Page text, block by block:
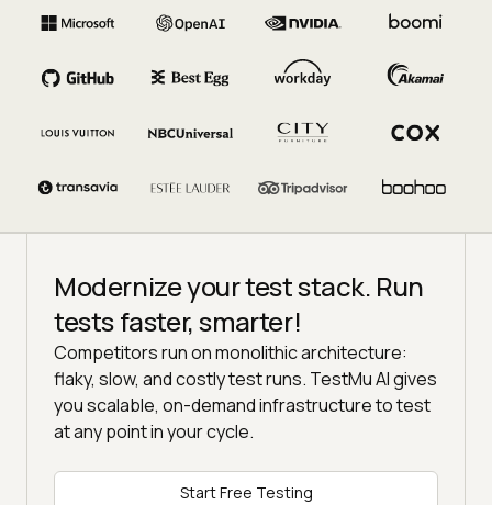
Modernize your test stack. Run
tests faster, smarter!
Competitors run on monolithic architecture:
flaky, slow, and costly test runs. TestMu AI gives
you scalable, on-demand infrastructure to test
at any point in your cycle.
Start Free Testing